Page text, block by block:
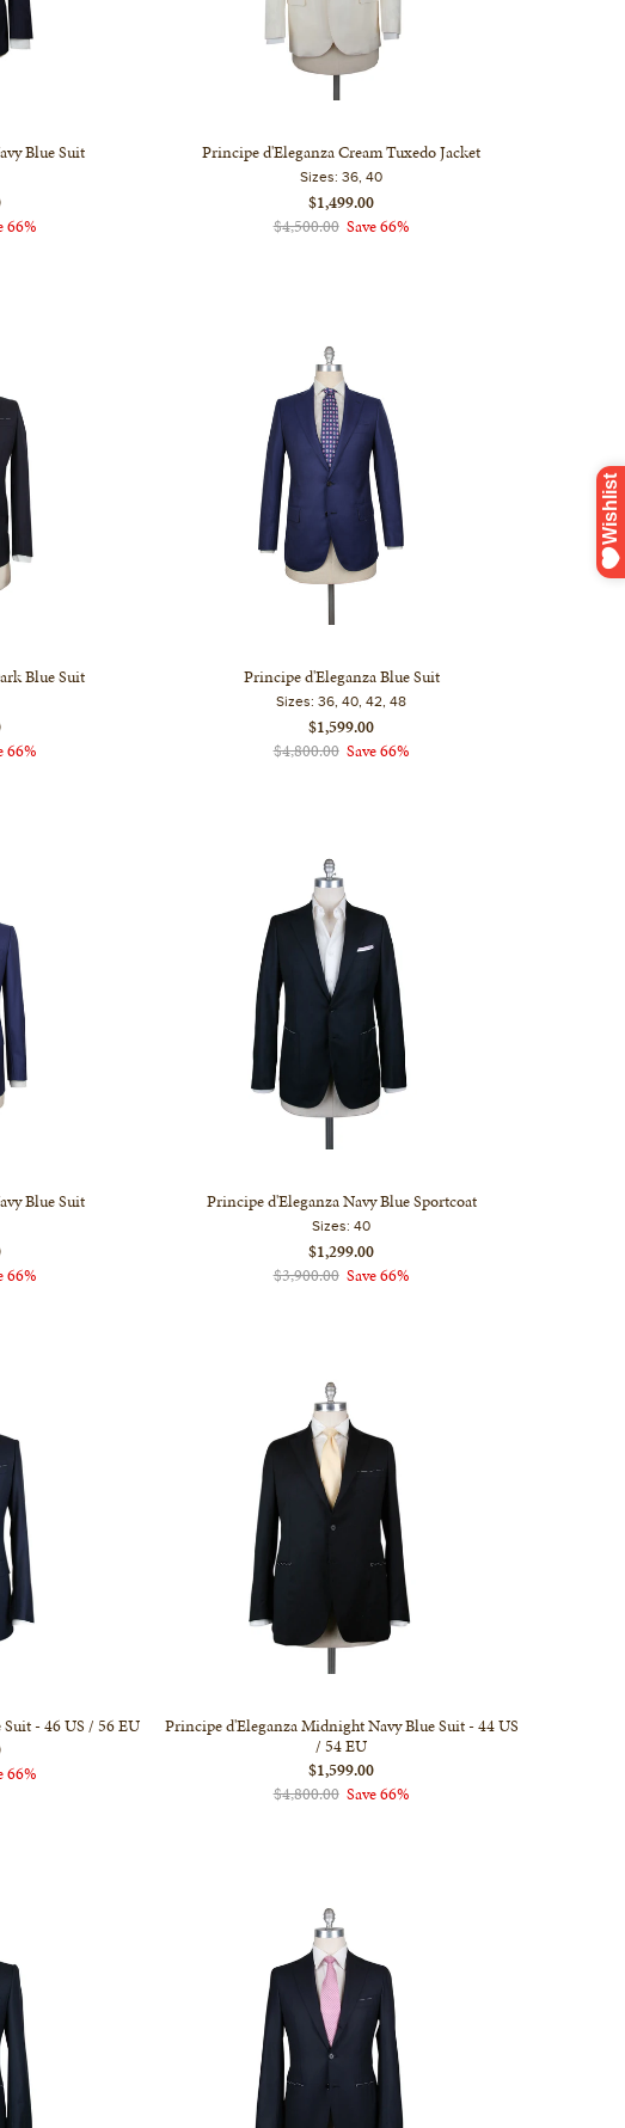
Blue Suit
66%
Principe d'Eleganza Cream Tuxedo Jacket
Sizes:36, 40
$1,499.00
$4,500.00 Save 66%
Blue Suit
66%
Principe d'Eleganza Blue Suit
Sizes:36, 40, 42, 48
$1,599.00
$4,800.00 Save 66%
Blue Suit
66%
Principe d'Eleganza Navy Blue Sportcoat
Sizes:40
$1,299.00
$3,900.00 Save 66%
- 46 US / 56 EU
66%
Principe d'Eleganza Midnight Navy Blue Suit - 44 US
/ 54 EU
$1,599.00
$4,800.00 Save 66%